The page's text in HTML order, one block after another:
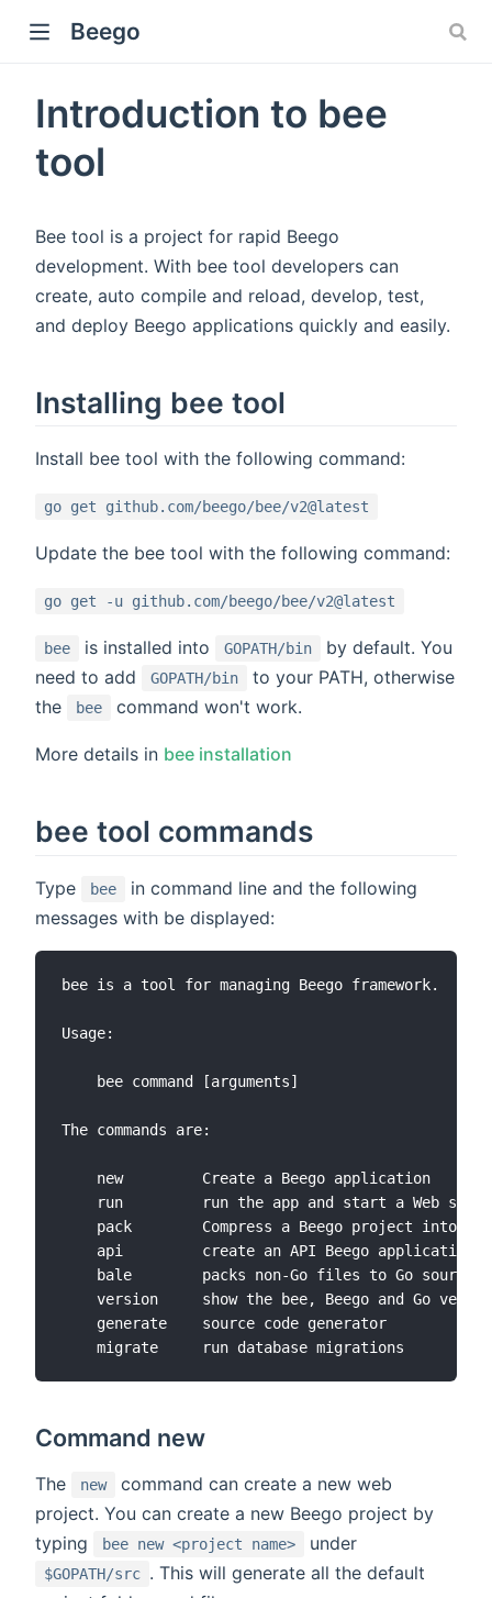
Beego
Introduction to bee
tool
Bee tool is a project for rapid Beego
development. With bee tool developers can
create, auto compile and reload, develop, test,
and deploy Beego applications quickly and easily.
Installing bee tool
Install bee tool with the following command:
go get github.com/beego/bee/v2@latest
Update the bee tool with the following command:
go get -u github.com/beego/bee/v2@latest
bee is installed into GOPATH/bin
by default. You
need to add
GOPATH/bin
to your PATH, otherwise
the
bee command won't work.
More details in bee installation
bee tool commands
Type bee
in command line and the following
messages with be displayed:
bee is a tool for managing Beego framework.
Usage:
The commands are:
Command new
The new
command can create a new web
project. You can create a new Beego project by
typing
bee new <project name> under
$GOPATH/src . This will generate all the default